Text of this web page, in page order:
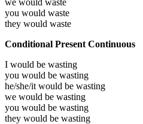
you would waste
they would waste
Conditional Present Continuous
I would be wasting
you would be wasting
he/she/it would be wasting
we would be wasting
you would be wasting
they would be wasting